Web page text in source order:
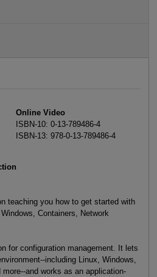
Online Video
ISBN-10: 0-13-789486-4
ISBN-13: 978-0-13-789486-4
teaching you how to get started with
Containers, Network
for configuration management. It lets
including Linux, Windows,
and works as an application-